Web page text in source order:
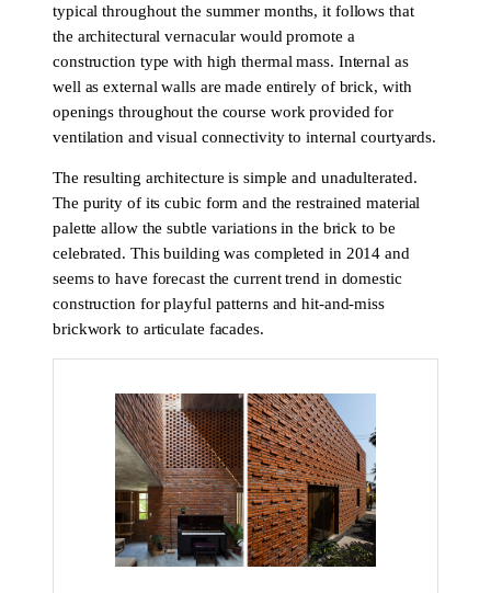
typical throughout the summer months, it follows that
the architectural vernacular would promote a
construction type with high thermal mass. Internal as
well as external walls are made entirely of brick, with
openings throughout the course work provided for
ventilation and visual connectivity to internal courtyards.
The resulting architecture is simple and unadulterated.
The purity of its cubic form and the restrained material
palette allow the subtle variations in the brick to be
celebrated. This building was completed in 2014 and
seems to have forecast the current trend in domestic
construction for playful patterns and hit-and-miss
brickwork to articulate facades.